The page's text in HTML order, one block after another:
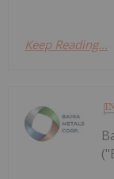
Keep Reading...